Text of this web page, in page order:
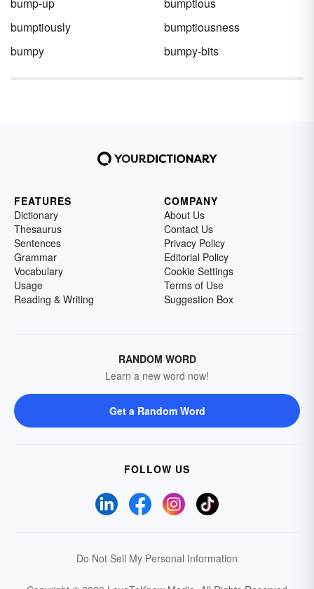
bumptiously
bumptiousness
bumpy
bumpy-bits
FEATURES
Dictionary
Thesaurus
Sentences
Grammar
Vocabulary
Usage
Reading & Writing
COMPANY
About Us
Contact Us
Privacy Policy
Editorial Policy
Cookie Settings
Terms of Use
Suggestion Box
RANDOM WORD
Learn a new word now!
Get a Random Word
FOLLOW US
Do Not Sell My Personal Information